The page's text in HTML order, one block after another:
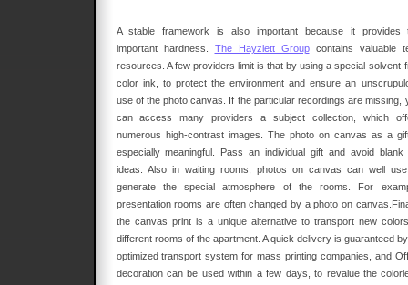
A stable framework is also important because it provides
important hardness. The Hayzlett Groupcontains valuable
resources. A few providers limit is that by using a special solvent-
color ink, to protect the environment and ensure an
use of the photo canvas. If the particular recordings are missing,
can access many providers a subject collection, which
numerous high-contrast images. The photo on canvas as a
especially meaningful. Pass an individual gift and avoid blank
ideas. Also in waiting rooms, photos on canvas can well
generate the special atmosphere of the rooms. For
presentation rooms are often changed by a photo on
the canvas print is a unique alternative to transport new
different rooms of the apartment. A quick delivery is guaranteed
optimized transport system for mass printing companies, and
decoration can be used within a few days, to revalue the